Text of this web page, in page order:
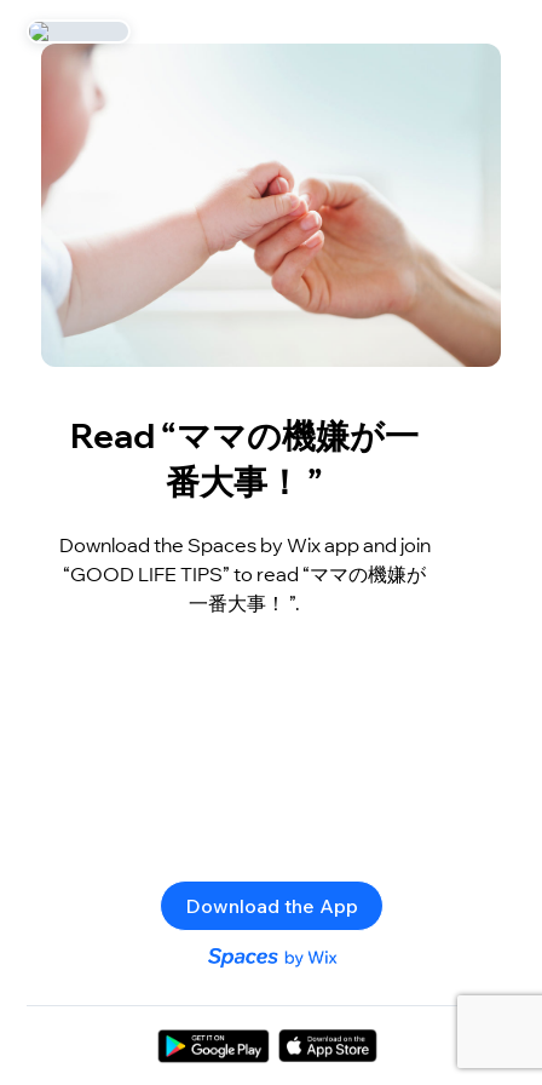
Read “ママの機嫌が一
番大事！ ”
Download the Spaces by Wix app and join
“GOOD LIFE TIPS” to read “ママの機嫌が
一番大事！ ”.
Download the App